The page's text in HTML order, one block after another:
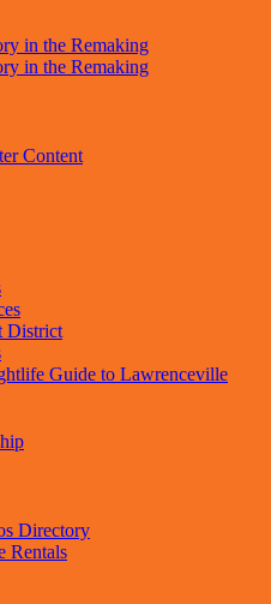
Content
District
Guide to Lawrenceville
Directory
Rentals